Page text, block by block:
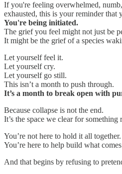
If you're feeling overwhelmed,
exhausted, this is your reminder that
You're being initiated.
The grief you feel might not just be
It might be the grief of a species
Let yourself feel it.
Let yourself cry.
Let yourself go still.
This isn’t a month to push through.
It’s a month to break open with
Because collapse is not the end.
It’s the space we clear for something
You’re not here to hold it all together.
You’re here to help build what
And that begins by refusing to